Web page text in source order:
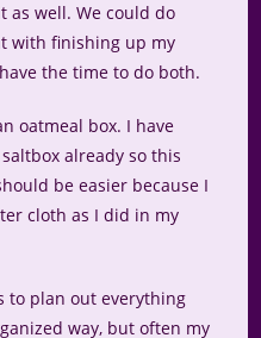
as well. We could do
with finishing up my
the time to do both.
oatmeal box. I have
already so this
be easier because I
cloth as I did in my
to plan out everything
way, but often my